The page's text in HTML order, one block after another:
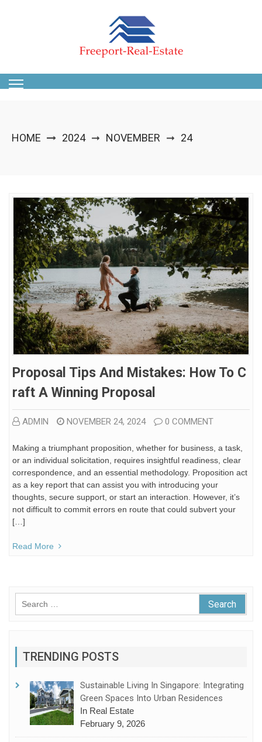
HOME 2024 ➞ NOVEMBER ➞ 24
Proposal Tips And Mistakes: How To C
Raft A Winning Proposal
ADMIN NOVEMBER 24, 2024 0 COMMENT
Making a triumphant proposition, whether for business, a task,
or an individual solicitation, requires insightful readiness, clear
correspondence, and an essential methodology. Proposition act
as a key report that can assist you with introducing your
thoughts, secure support, or start an interaction. However, it’s
not difficult to commit errors en route that could subvert your
[…]
Read More
TRENDING POSTS
Sustainable Living In Singapore: Integrating
Green Spaces Into Urban Residences
In Real Estate
February 9, 2026